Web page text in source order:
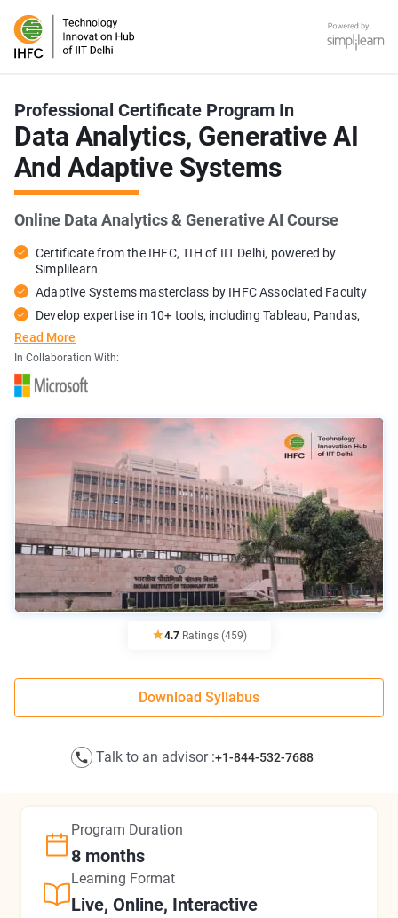
IHFC - TIH of IIT Delhi - Online Certification Training Course
Professional Certificate Program In
Data Analytics, Generative AI
And Adaptive Systems
Online Data Analytics & Generative AI Course
Certificate from the IHFC, TIH of IIT Delhi, powered by
Simplilearn
Adaptive Systems masterclass by IHFC Associated Faculty
Develop expertise in 10+ tools, including Tableau, Pandas,
and ChatGPT
Gain hands-on expertise with 40+ exercises and 15+ industry
Read More
In Collaboration With:
4.7Ratings (459)
Download Syllabus
Talk to an advisor :+1-844-532-7688
Program Duration
8 months
Learning Format
Live, Online, Interactive